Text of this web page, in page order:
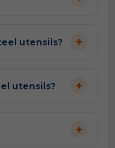
utensils? +
utensils? +
+